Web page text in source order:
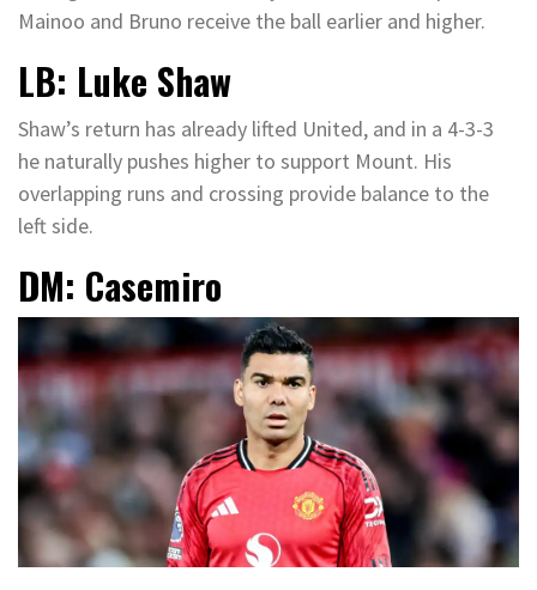
Mainoo and Bruno receive the ball earlier and higher.
LB: Luke Shaw
Shaw’s return has already lifted United, and in a 4-3-3
he naturally pushes higher to support Mount. His
overlapping runs and crossing provide balance to the
left side.
DM: Casemiro